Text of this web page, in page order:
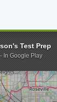
Concordia
Test Prep
In Google Play